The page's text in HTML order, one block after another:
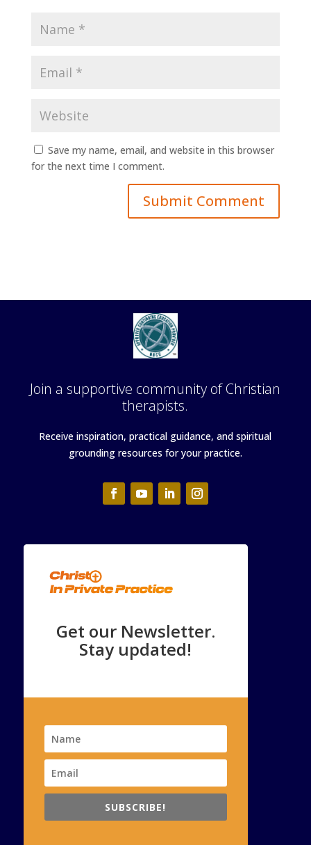
Save my name, email, and website in this browser
for the next time I comment.
Join a supportive community of Christian
therapists.
Receive inspiration, practical guidance, and spiritual
grounding resources for your practice.
Get our Newsletter.
Stay updated!
SUBSCRIBE!